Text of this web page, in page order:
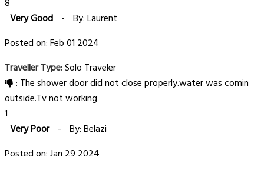
8
Very Good - By: Laurent
Posted on: Feb 01 2024
Traveller Type:Solo Traveler
: The shower door did not close properly.water was comin
outside.Tv not working
1
Very Poor - By: Belazi
Posted on: Jan 29 2024